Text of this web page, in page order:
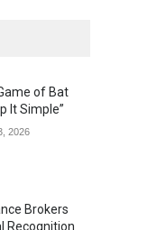
of Bat
It Simple”
2026
Brokers
Recognition